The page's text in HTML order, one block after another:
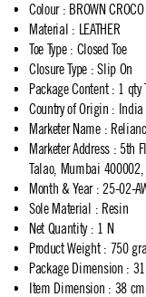
Colour: BROWN CROCO
Material : LEATHER
Toe Type: Closed Toe
Closure Type : Slip On
Package Content: 1 qty
Country of Origin : India
Marketer Name:
Marketer Address: 5th
Talao, Mumbai 400002,
Month & Year: 25-02-
Sole Material : Resin
Net Quantity: 1 N
Product Weight: 750
Package Dimension :
Item Dimension : 38